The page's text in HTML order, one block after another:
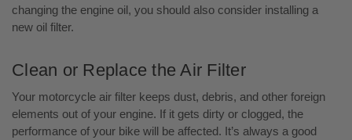
changing the engine oil, you should also consider installing a
new oil filter.
Clean or Replace the Air Filter
Your motorcycle air filter keeps dust, debris, and other foreign
elements out of your engine. If it gets dirty or clogged, the
performance of your bike will be affected. It’s always a good